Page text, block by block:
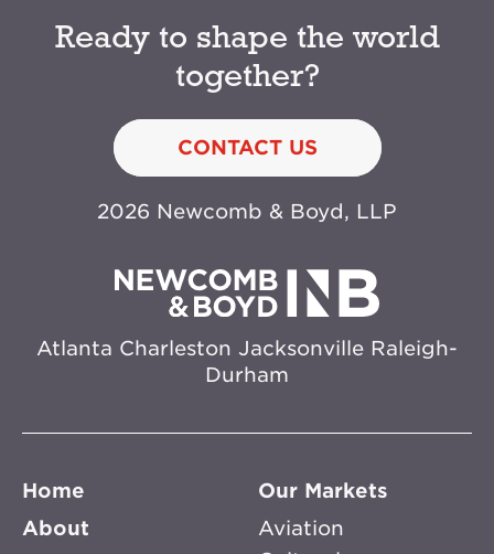
Ready to shape the world
together?
CONTACT US
2026 Newcomb & Boyd, LLP
Atlanta Charleston Jacksonville Raleigh-
Durham
Home
About
Our Markets
Aviation